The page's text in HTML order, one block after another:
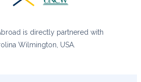
is directly partnered with
Wilmington, USA.